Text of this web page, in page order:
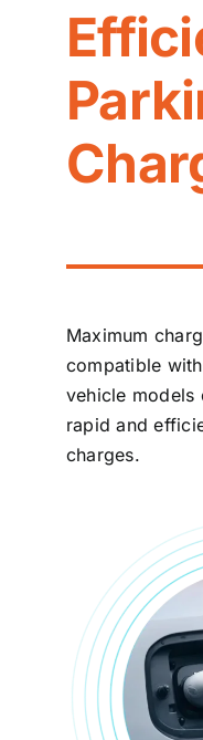
Maximum
compatible
vehicle models
rapid and
charges.